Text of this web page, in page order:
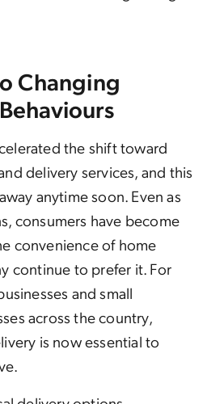
Changing
the shift toward
delivery services, and this
anytime soon. Even as
consumers have become
convenience of home
continue to prefer it. For
and small
across the country,
is now essential to